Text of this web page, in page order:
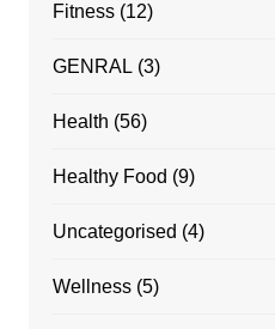
Fitness(12)
GENRAL (3)
Health (56)
Healthy Food (9)
Uncategorised (4)
Wellness(5)